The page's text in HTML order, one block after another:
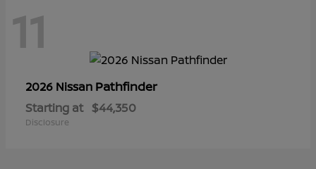
11
2026 Nissan Pathfinder
Starting at $44,350
Disclosure